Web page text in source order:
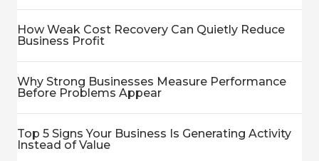
How Weak Cost Recovery Can Quietly Reduce
Business Profit
Why Strong Businesses Measure Performance
Before Problems Appear
Top 5 Signs Your Business Is Generating Activity
Instead of Value